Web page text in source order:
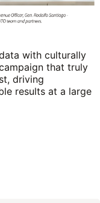
with culturally
that truly
driving
results at a large